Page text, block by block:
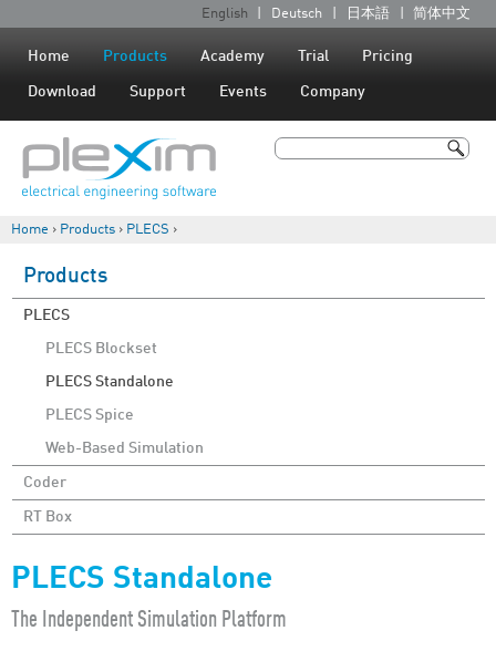
Jump to navigation
L
a
u
a
English Deutsch 日本語 简体中文
Home Products Academy Trial Pricing
Download Support Events Company
Search
Home › Products › PLECS ›
Products
PLECS
PLECS Blockset
PLECS Standalone
PLECS Spice
Web-Based Simulation
Coder
RT Box
PLECS Standalone
The Independent Simulation Platform